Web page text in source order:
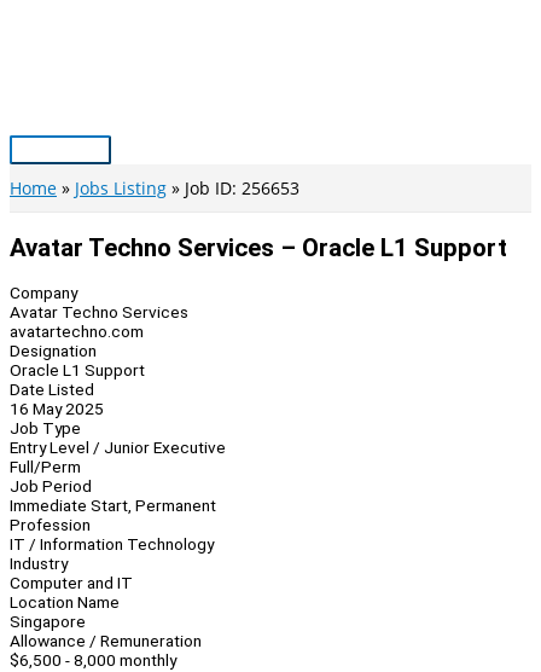
Main
Menu
Home Jobs Listing Job ID: 256653
Avatar Techno Services – Oracle L1 Support
Company
Avatar Techno Services
avatartechno.com
Designation
Oracle L1 Support
Date Listed
16 May 2025
Job Type
Entry Level / Junior Executive
Full/Perm
Job Period
Immediate Start, Permanent
Profession
IT / Information Technology
Industry
Computer and IT
Location Name
Singapore
Allowance / Remuneration
$6,500 - 8,000 monthly